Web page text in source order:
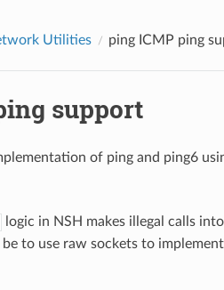
Utilities pingICMP ping
support
of ping and ping6
logic in NSH makes illegal calls
to use raw sockets to implement